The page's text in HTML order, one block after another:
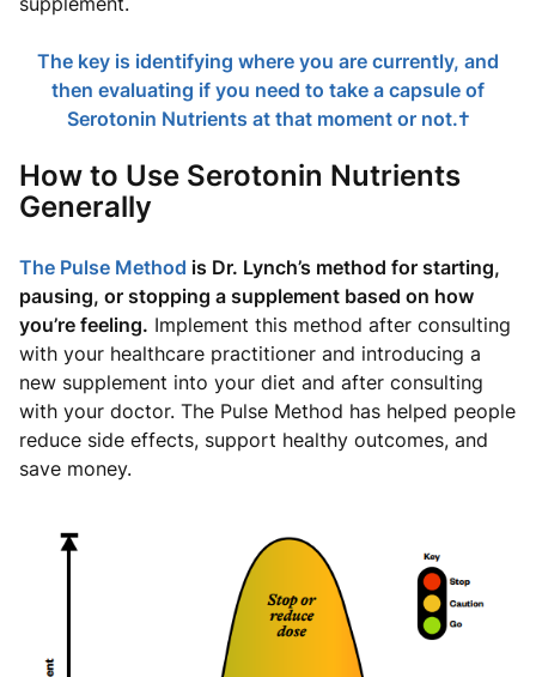
The key is identifying where you are currently, and
then evaluating if you need to take a capsule of
Serotonin Nutrients at that moment or not.†
How to Use Serotonin Nutrients
Generally
The Pulse Method is Dr. Lynch’s method for starting,
pausing, or stopping a supplement based on how
you’re feeling. Implement this method after consulting
with your healthcare practitioner and introducing a
new supplement into your diet and after consulting
with your doctor. The Pulse Method has helped people
reduce side effects, support healthy outcomes, and
save money.